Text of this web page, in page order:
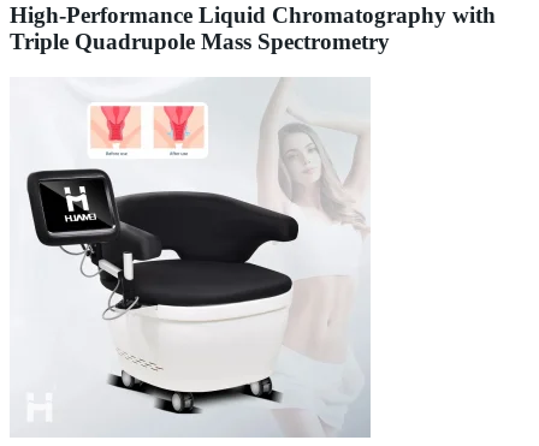
High-Performance Liquid Chromatography with
Triple Quadrupole Mass Spectrometry